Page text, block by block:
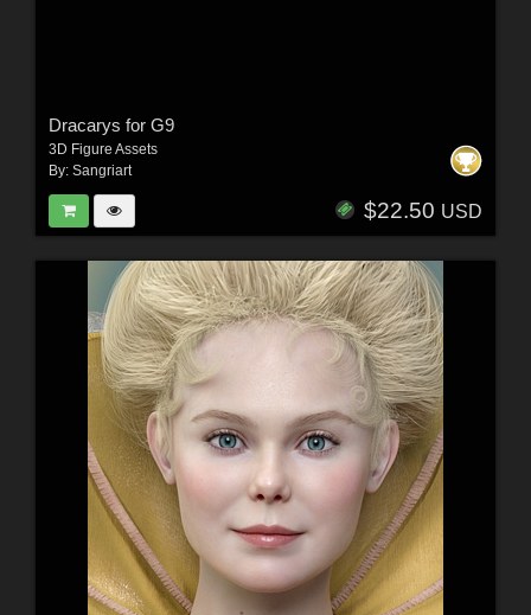
Dracarys for G9
3D Figure Assets
By: Sangriart
$22.50 USD